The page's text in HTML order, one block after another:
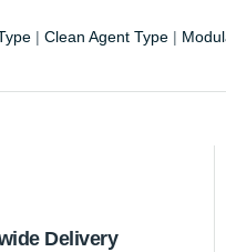
| Clean Agent Type |
Delivery